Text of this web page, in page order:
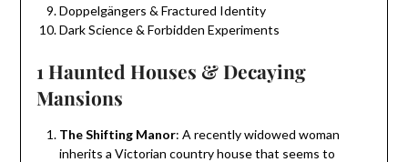
Doppelgängers & Fractured Identity
Dark Science & Forbidden Experiments
1 Haunted Houses & Decaying
Mansions
The Shifting Manor: A recently widowed woman
inherits a Victorian country house that seems to